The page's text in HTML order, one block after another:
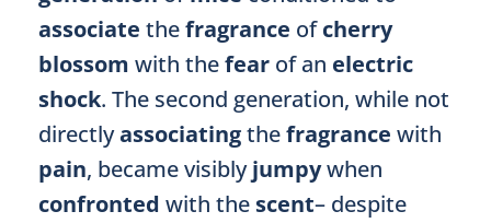
associate thefragrance ofcherry
blossom with thefear of an electric
shock. The second generation, while not
directlyassociatingthefragrance with
pain, became visiblyjumpywhen
confronted with the scent– despite